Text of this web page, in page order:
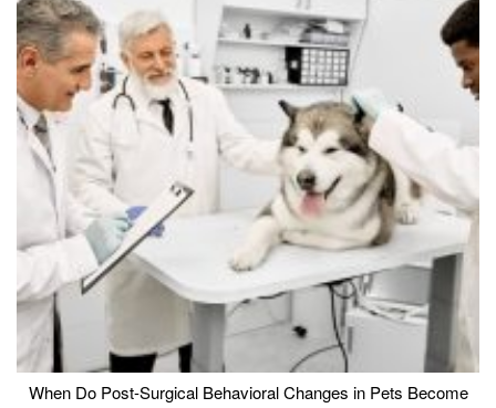
When Do Post-Surgical Behavioral Changes in Pets Become